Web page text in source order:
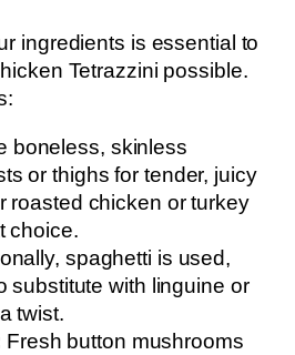
ingredients is essential to
Tetrazzini possible.
boneless, skinless
or thighs for tender, juicy
roasted chicken or turkey
choice.
spaghetti is used,
substitute with linguine or
twist.
Fresh button mushrooms